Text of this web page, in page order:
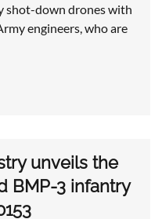
shot-down drones with
engineers, who are
unveils the
BMP-3 infantry